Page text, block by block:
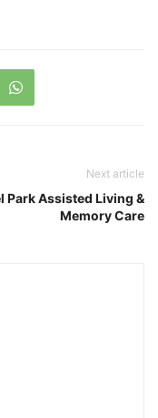
Next article
Park Assisted Living &
Memory Care